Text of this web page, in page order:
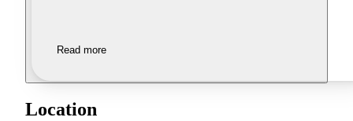
Read more
Location